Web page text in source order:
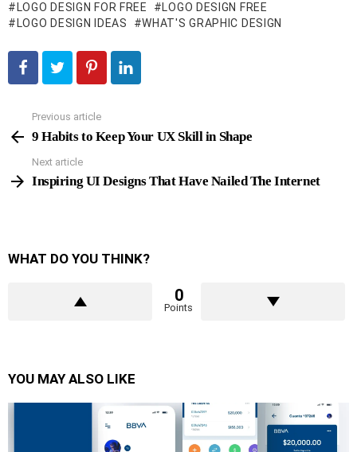
LOGO DESIGN FOR FREE
LOGO DESIGN FREE
LOGO DESIGN IDEAS
WHAT'S GRAPHIC DESIGN
more
Previous article
9 Habits to Keep Your UX Skill in Shape
Next article
Inspiring UI Designs That Have Nailed The Internet
WHAT DO YOU THINK?
0
Points
YOU MAY ALSO LIKE